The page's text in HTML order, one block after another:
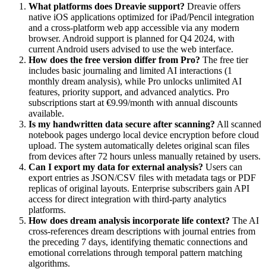
What platforms does Dreavie support? Dreavie offers
native iOS applications optimized for iPad/Pencil integration
and a cross-platform web app accessible via any modern
browser. Android support is planned for Q4 2024, with
current Android users advised to use the web interface.
How does the free version differ from Pro? The free tier
includes basic journaling and limited AI interactions (1
monthly dream analysis), while Pro unlocks unlimited AI
features, priority support, and advanced analytics. Pro
subscriptions start at €9.99/month with annual discounts
available.
Is my handwritten data secure after scanning? All scanned
notebook pages undergo local device encryption before cloud
upload. The system automatically deletes original scan files
from devices after 72 hours unless manually retained by users.
Can I export my data for external analysis? Users can
export entries as JSON/CSV files with metadata tags or PDF
replicas of original layouts. Enterprise subscribers gain API
access for direct integration with third-party analytics
platforms.
How does dream analysis incorporate life context? The AI
cross-references dream descriptions with journal entries from
the preceding 7 days, identifying thematic connections and
emotional correlations through temporal pattern matching
algorithms.